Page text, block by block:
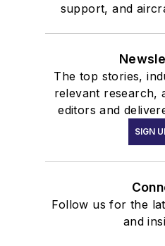
support, and
The top stories,
relevant research,
editors and
SIGN
Follow us for the
and